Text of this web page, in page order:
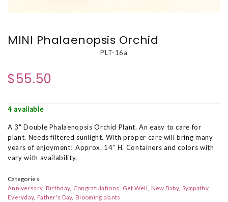
MINI Phalaenopsis Orchid
PLT-16a
$55.50
4 available
A 3" Double Phalaenopsis Orchid Plant. An easy to care for
plant. Needs filtered sunlight. With proper care will bring many
years of enjoyment! Approx. 14" H. Containers and colors with
vary with availability.
Categories:
Anniversary Birthday Congratulations Get Well New Baby Sympathy
Everyday Father's Day Blooming plants